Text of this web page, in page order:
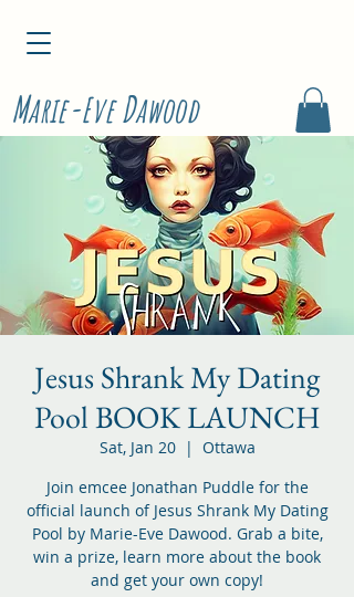
Marie-EveDawood
Jesus Shrank My Dating
Pool BOOK LAUNCH
Sat, Jan 20
  |
Ottawa
Join emcee Jonathan Puddle for the
official launch of Jesus Shrank My Dating
Pool by Marie-Eve Dawood. Grab a bite,
win a prize, learn more about the book
and get your own copy!